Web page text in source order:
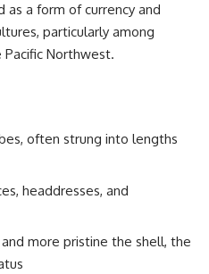
as a form of currency and
particularly among
Northwest.
often strung into lengths
headdresses, and
more pristine the shell, the